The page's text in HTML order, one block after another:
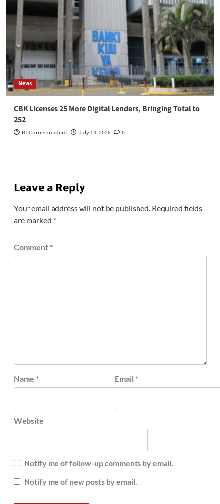
News
CBK Licenses 25 More Digital Lenders, Bringing Total to
252
BT Correspondent July 14, 2026 0
Leave a Reply
Your email address will not be published. Required fields
are marked *
Comment *
Name * Email *
Website
Notify me of follow-up comments by email.
Notify me of new posts by email.